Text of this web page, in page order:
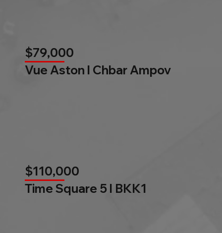
$79,000
Vue Aston l Chbar Ampov
$110,000
Time Square 5 l BKK1